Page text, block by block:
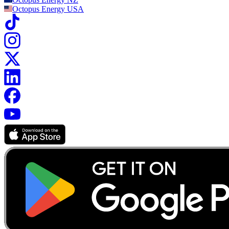
The cost of installation can depend on how many panels you need,
whether you choose to have battery storage, and what size of battery
you require. The cost of a panel-only installation by Octopus starts
from £6,663 (for 2 panels). Our most popular system is a 12 panel
installation with a 10kWh smart battery which costs £11,115 All
costs are based on April 2026 prices.
You'll have the option to pay monthly with a fixed-term loan, or pay
in full after installation. We'll ask you to pay a non-refundable
deposit of £500 when you sign your installation agreement.
Your solar and battery system could pay for itself in 9-13 years
According to the
its cost in 9–13 years, depending on where you live and how much
time you spend at home.
Payback periods are affected by factors such as your household
electricity use, your roof size and orientation, and whether your
system includes a battery.
Octopus Energy USA